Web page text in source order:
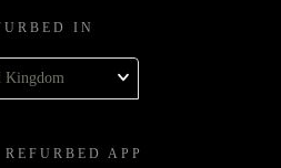
IN
Kingdom
APP